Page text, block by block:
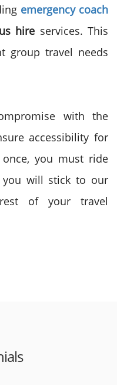
emergency coach
hire services. This
group travel needs
with the
accessibility for
you must ride
will stick to our
of your travel